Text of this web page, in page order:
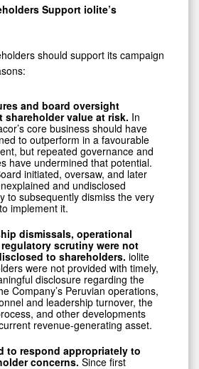
Support iolite’s
should support its campaign
and board oversight
shareholder value at risk. In
core business should have
to outperform in a favourable
but repeated governance and
have undermined that potential.
initiated, oversaw, and later
and undisclosed
to subsequently dismiss the very
implement it.
dismissals, operational
scrutiny were not
to shareholders. iolite
were not provided with timely,
disclosure regarding the
Company’s Peruvian operations,
and leadership turnover, the
and other developments
revenue-generating asset.
to respond appropriately to
concerns. Since first